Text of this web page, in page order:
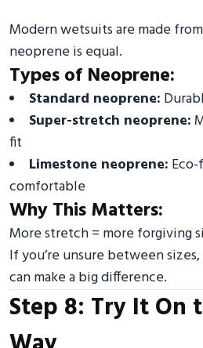
Modern wetsuits are made
neoprene is equal.
Types of Neoprene:
Standard neoprene:
Super-stretch neoprene:
fit
Limestone neoprene:
comfortable
Why This Matters:
More stretch = more forgiving
If you’re unsure between
can make a big difference.
Step 8: Try It On